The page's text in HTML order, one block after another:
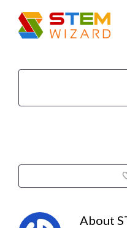
About